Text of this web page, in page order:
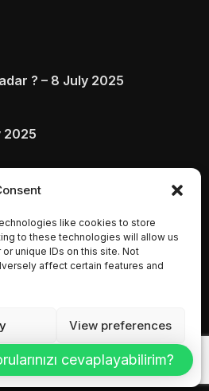
like cookies to store
to these technologies will allow us
unique IDs on this site. Not
affect certain features and
View preferences
? – 8 July 2025
2025
5 July 2025
cevaplayabilirim?